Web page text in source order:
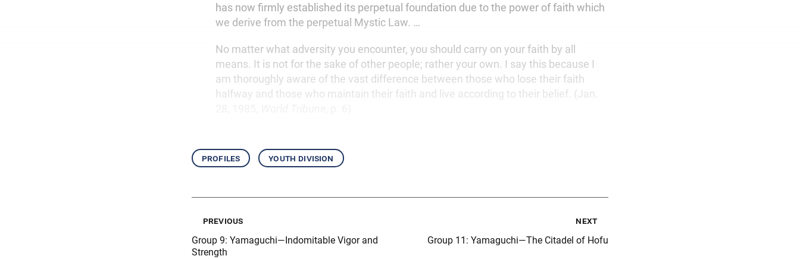
has now firmly established its perpetual foundation due to the power of faith which
we derive from the perpetual Mystic Law. …
No matter what adversity you encounter, you should carry on your faith by all
means. It is not for the sake of other people; rather your own. I say this because I
am thoroughly aware of the vast difference between those who lose their faith
halfway and those who maintain their faith and live according to their belief. (Jan.
profiles youth division
previous
Group 9: Yamaguchi—Indomitable Vigor and
Strength
next
Group 11: Yamaguchi—The Citadel of Hofu